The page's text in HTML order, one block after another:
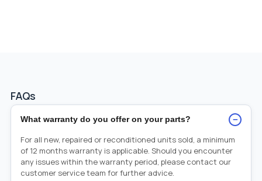
FAQs
What warranty do you offer on your parts? −
For all new, repaired or reconditioned units sold, a minimum
of 12 months warranty is applicable. Should you encounter
any issues within the warranty period, please contact our
customer service team for further advice.